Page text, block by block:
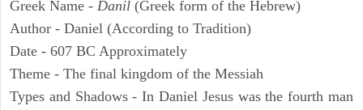
Greek Name - Danil (Greek form of the Hebrew)
Author - Daniel (According to Tradition)
Date - 607 BC Approximately
Theme - The final kingdom of the Messiah
Types and Shadows - In Daniel Jesus was the fourth man